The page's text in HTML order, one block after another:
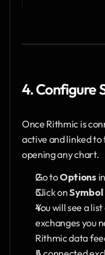
4. Configure
Once Rithmic is
active and linked
opening any chart.
Go to Options
Click on
You will see a
exchanges you
Rithmic data